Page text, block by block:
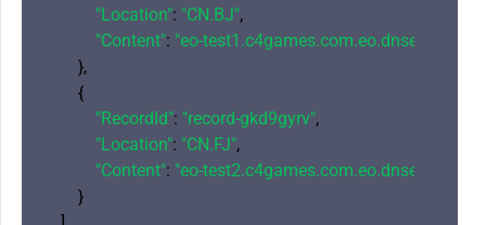
"Location": "CN.BJ",
"Content": "eo-test1.c4games.com.eo.dnse2.com"
        },
        {
"RecordId": "record-gkd9gyrv",
"Location": "CN.FJ",
"Content": "eo-test2.c4games.com.eo.dnse2.com"
        }